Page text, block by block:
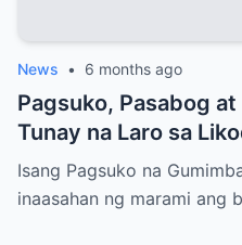
News • 6 months ago
Pagsuko, Pasabog
Tunay na Laro sa
Bong Revilla Jr.?
Isang Pagsuko na
inaasahan ng marami ang